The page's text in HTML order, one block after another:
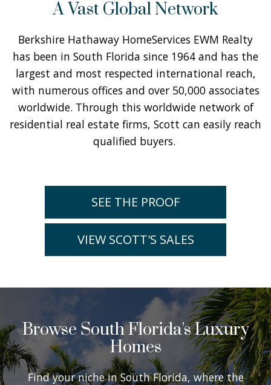
A Vast Global Network
Berkshire Hathaway HomeServices EWM Realty
has been in South Florida since 1964 and has the
largest and most respected international reach,
with numerous offices and over 50,000 associates
worldwide. Through this worldwide network of
residential real estate firms, Scott can easily reach
qualified buyers.
SEE THE PROOF
VIEW SCOTT'S SALES
Browse South Florida's Luxury
Homes
Find your niche in South Florida, where the